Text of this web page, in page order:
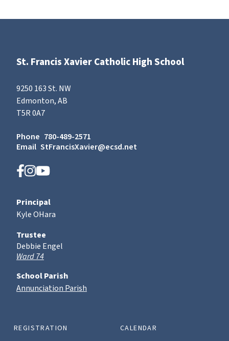
St. Francis Xavier Catholic High School
9250 163 St. NW
Edmonton, AB
T5R 0A7
Phone 780-489-2571
Email StFrancisXavier@ecsd.net
REGISTRATION
CALENDAR
Principal
Kyle OHara
Trustee
Debbie Engel
Ward 74
School Parish
Annunciation Parish